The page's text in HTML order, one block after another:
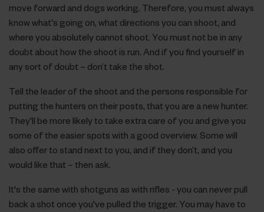
move forward and dogs working. Therefore, you must always
know what's going on, what directions you can shoot, and
where you absolutely cannot shoot. You must not be in any
doubt about how the shoot is run. And if you find yourself in
any sort of doubt – don’t take the shot.
Tell the leader of the shoot and the persons responsible for
putting the hunters on their posts, that you are a new hunter.
They'll be more likely to take extra care of you and give you
some of the easier spots with a good overview. Some will
also offer to stand next to you, and if they don’t, and you
would like that – then ask.
It's the same with shotguns as with rifles - you can never pull
back a shot once you've pulled the trigger. You may have to